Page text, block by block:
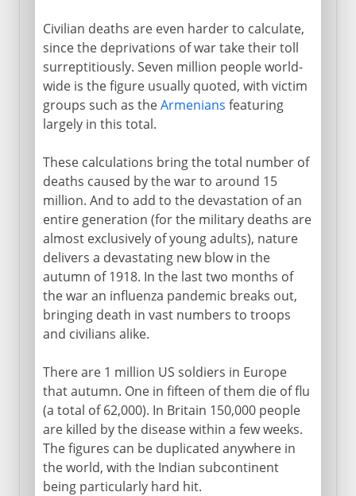
Civilian deaths are even harder to calculate,
since the deprivations of war take their toll
surreptitiously. Seven million people world-
wide is the figure usually quoted, with victim
groups such as theArmenians featuring
largely in this total.
These calculations bring the total number of
deaths caused by the war to around 15
million. And to add to the devastation of an
entire generation (for the military deaths are
almost exclusively of young adults), nature
delivers a devastating new blow in the
autumn of 1918. In the last two months of
the war an influenza pandemic breaks out,
bringing death in vast numbers to troops
and civilians alike.
There are 1 million US soldiers in Europe
that autumn. One in fifteen of them die of flu
(a total of 62,000). In Britain 150,000 people
are killed by the disease within a few weeks.
The figures can be duplicated anywhere in
the world, with the Indian subcontinent
being particularly hard hit.